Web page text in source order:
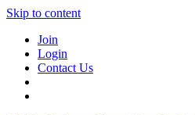
Skip to content
Join
Login
Contact Us